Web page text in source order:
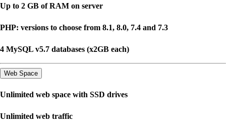
Up to 2 GB of RAM on server
PHP: versions to choose from 8.1, 8.0, 7.4 and 7.3
4 MySQL v5.7 databases (x2GB each)
Web Space
Unlimited web space with SSD drives
Unlimited web traffic